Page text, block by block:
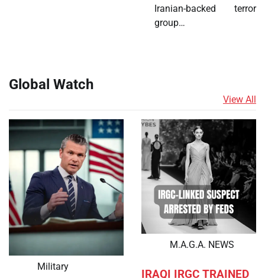
Iranian-backed terror
group…
Global Watch
View All
Military
M.A.G.A. NEWS
IRAQI IRGC TRAINED